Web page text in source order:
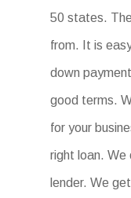
50 states.
from. It is
down
good terms.
for your
right loan. We
lender. We